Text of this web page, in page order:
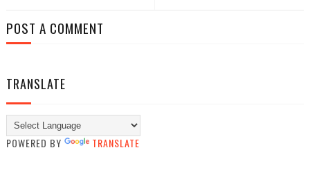
POST A COMMENT
TRANSLATE
POWERED BY TRANSLATE